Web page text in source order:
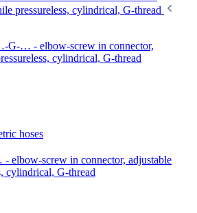
pressureless, cylindrical, G-thread
G-… - elbow-screw in connector,
cylindrical, G-thread
hoses
screw in connector, adjustable
cylindrical, G-thread